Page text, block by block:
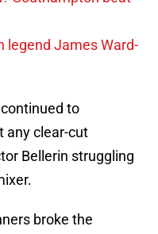
legend James Ward-
to
any clear-cut
Bellerin struggling
broke the